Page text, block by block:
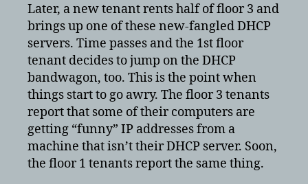
Later, a new tenant rents half of floor 3 and
brings up one of these new-fangled DHCP
servers. Time passes and the 1st floor
tenant decides to jump on the DHCP
bandwagon, too. This is the point when
things start to go awry. The floor 3 tenants
report that some of their computers are
getting “funny” IP addresses from a
machine that isn’t their DHCP server. Soon,
the floor 1 tenants report the same thing.